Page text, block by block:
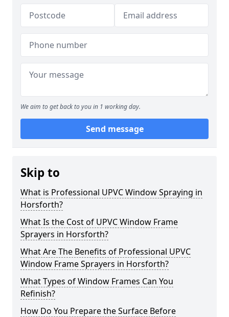
We aim to get back to you in 1 working day.
Send message
Skip to
What is Professional UPVC Window Spraying in
Horsforth?
What Is the Cost of UPVC Window Frame
Sprayers in Horsforth?
What Are The Benefits of Professional UPVC
Window Frame Sprayers in Horsforth?
What Types of Window Frames Can You
Refinish?
How Do You Prepare the Surface Before